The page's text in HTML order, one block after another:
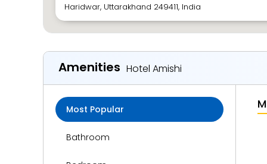
Haridwar, Uttarakhand 249411, India
Amenities Hotel Amishi
Most Popular
Bathroom